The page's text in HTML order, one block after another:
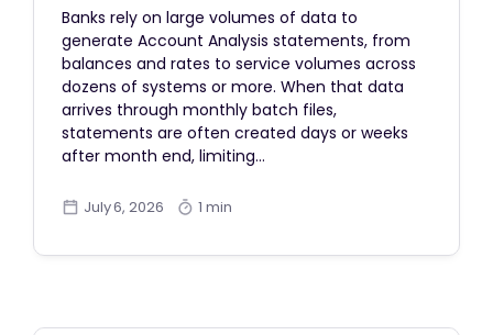
Banks rely on large volumes of data to
generate Account Analysis statements, from
balances and rates to service volumes across
dozens of systems or more. When that data
arrives through monthly batch files,
statements are often created days or weeks
after month end, limiting…
July 6, 2026 1 min